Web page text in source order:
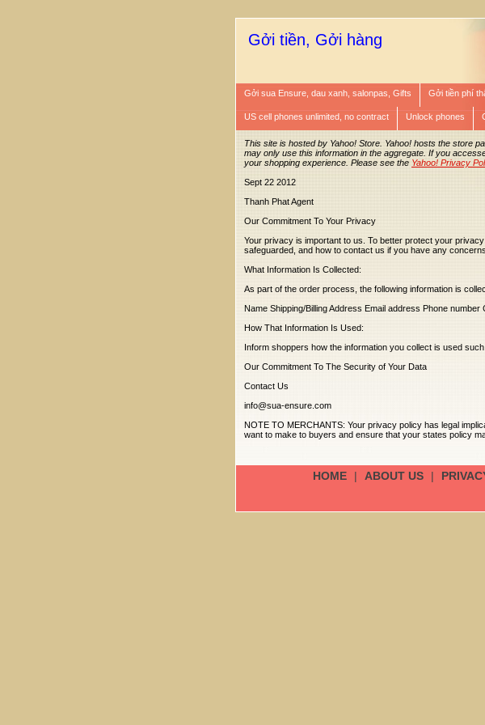
Gởi tiền, Gởi hàng
Gởi sua Ensure, dau xanh, salonpas, Gifts Gởi tiền phí
US cell phones unlimited, no contract Unlock phones
This site is hosted by Yahoo! Store. Yahoo! hosts the store
may only use this information in the aggregate. If you
your shopping experience. Please see the Yahoo! Privacy
Sept 22 2012
Thanh Phat Agent
Our Commitment To Your Privacy
Your privacy is important to us. To better protect your
safeguarded, and how to contact us if you have any concerns.
What Information Is Collected:
As part of the order process, the following information is
Name Shipping/Billing Address Email address Phone
How That Information Is Used:
Inform shoppers how the information you collect is used
Our Commitment To The Security of Your Data
Contact Us
info@sua-ensure.com
NOTE TO MERCHANTS: Your privacy policy has legal
want to make to buyers and ensure that your states policy
HOME | ABOUT US |